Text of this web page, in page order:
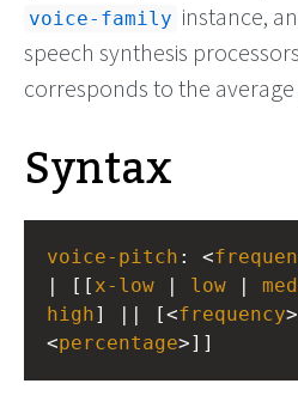
voice-family instance,
speech synthesis
corresponds to the
Syntax
voice-pitch : <
| [[ x-low | low |
high] || [<frequency
<percentage>]]